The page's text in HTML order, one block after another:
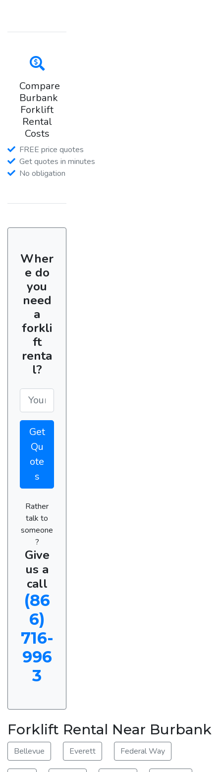
Compare
Burbank
Forklift
Rental
Costs
FREE price quotes
Get quotes in minutes
No obligation
Wher
e do
you
need
a
forkli
ft
renta
l?
Get
Qu
ote
s
Rather
talk to
someone
?
Give
us a
call
(86
6)
716-
996
3
Forklift Rental Near Burbank
Bellevue Everett Federal Way